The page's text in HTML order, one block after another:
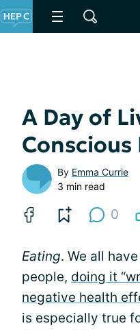
A Day of
Conscious
By Emma Currie
3 min read
0
Eating. We all
people, doing it
negative health
is especially true